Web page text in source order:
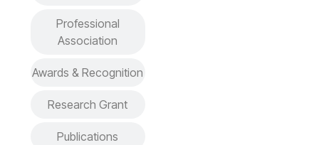
Professional
Association
Awards & Recognition
Research Grant
Publications